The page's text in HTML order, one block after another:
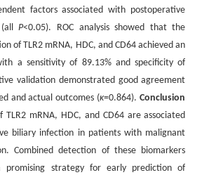
factors associated with postoperative
(allP<0.05). ROC analysis showed that the
of TLR2 mRNA, HDC, and CD64 achieved an
a sensitivity of 89.13% and specificity of
validation demonstrated good agreement
and actual outcomes (κ=0.864).Conclusion
TLR2 mRNA, HDC, and CD64 are associated
biliary infection in patients with malignant
Combined detection of these biomarkers
promising strategy for early prediction of